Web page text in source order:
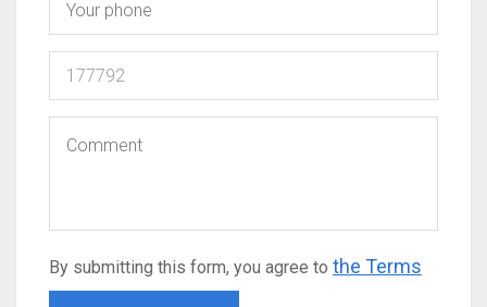
By submitting this form, you agree to the Terms